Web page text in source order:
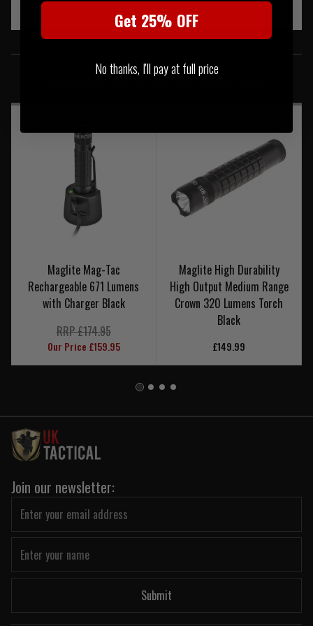
You may also be interested in these associated items
Maglite Mag-Tac
Rechargeable 671 Lumens
with Charger Black
RRP £174.95
Our Price £159.95
Maglite High Durability
High Output Medium Range
Crown 320 Lumens Torch
Black
£149.99
Join our newsletter:
Submit
Get 25% OFF
No thanks, I'll pay at full price